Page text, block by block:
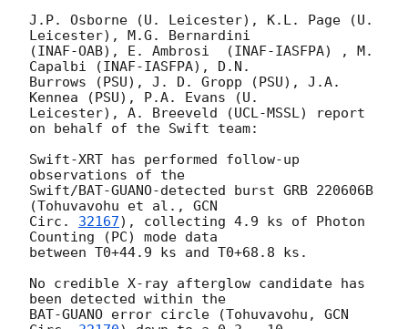
J.P. Osborne (U. Leicester), K.L. Page (U.
Leicester), M.G. Bernardini
(INAF-OAB), E. Ambrosi	(INAF-IASFPA) , M.
Capalbi (INAF-IASFPA), D.N.
Burrows (PSU), J. D. Gropp (PSU), J.A.
Kennea (PSU), P.A. Evans (U.
Leicester), A. Breeveld (UCL-MSSL) report
on behalf of the Swift team:
Swift-XRT has performed follow-up
observations of the
Swift/BAT-GUANO-detected burst GRB 220606B
(Tohuvavohu et al., GCN
Circ. 32167), collecting 4.9 ks of Photon
Counting (PC) mode data
between T0+44.9 ks and T0+68.8 ks.
No credible X-ray afterglow candidate has
been detected within the
BAT-GUANO error circle (Tohuvavohu, GCN